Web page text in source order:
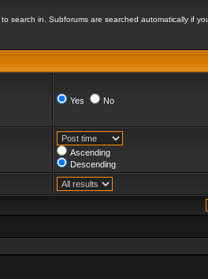
search in. Subforums are searched automatically if
Yes No
Ascending
Descending